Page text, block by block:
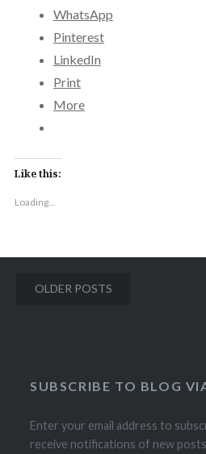
WhatsApp
Pinterest
LinkedIn
Print
More
Like this:
Loading...
Posts
OLDER POSTS
SUBSCRIBE TO BLOG
Enter your email address to
receive notifications of new posts